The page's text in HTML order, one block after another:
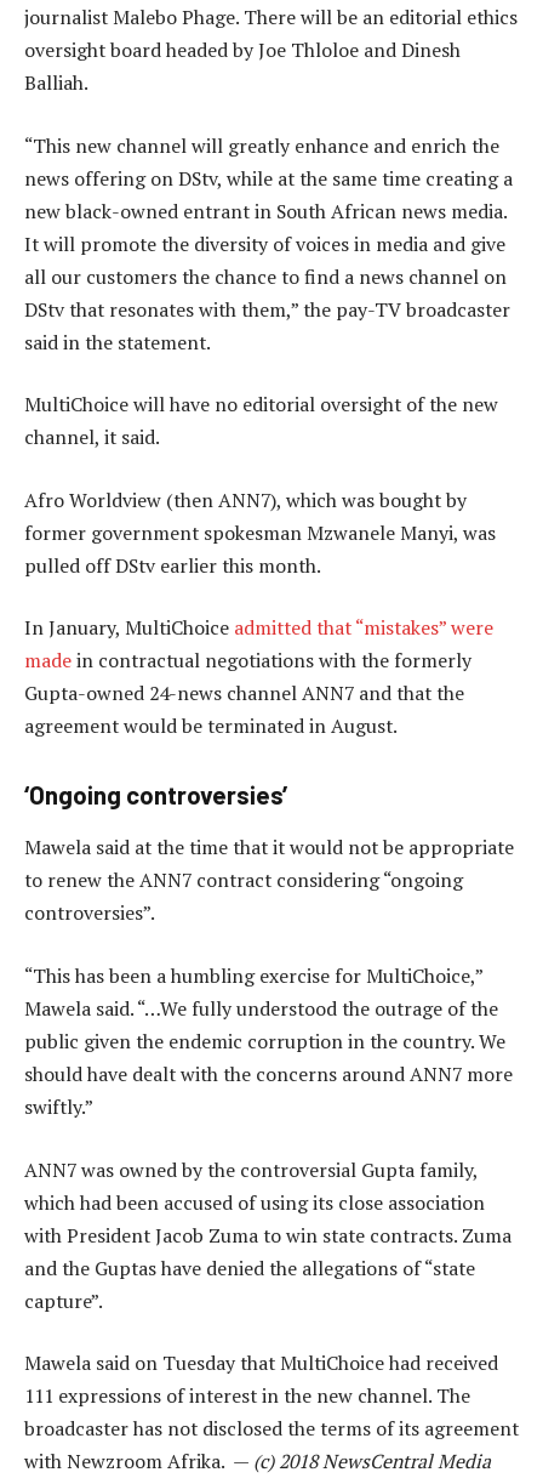
journalist Malebo Phage. There will be an editorial ethics
oversight board headed by Joe Thloloe and Dinesh
Balliah.
“This new channel will greatly enhance and enrich the
news offering on DStv, while at the same time creating a
new black-owned entrant in South African news media.
It will promote the diversity of voices in media and give
all our customers the chance to find a news channel on
DStv that resonates with them,” the pay-TV broadcaster
said in the statement.
MultiChoice will have no editorial oversight of the new
channel, it said.
Afro Worldview (then ANN7), which was bought by
former government spokesman Mzwanele Manyi, was
pulled off DStv earlier this month.
In January, MultiChoice admitted that “mistakes” were
madein contractual negotiations with the formerly
Gupta-owned 24-news channel ANN7 and that the
agreement would be terminated in August.
‘Ongoing controversies’
Mawela said at the time that it would not be appropriate
to renew the ANN7 contract considering “ongoing
controversies”.
“This has been a humbling exercise for MultiChoice,”
Mawela said. “…We fully understood the outrage of the
public given the endemic corruption in the country. We
should have dealt with the concerns around ANN7 more
swiftly.”
ANN7 was owned by the controversial Gupta family,
which had been accused of using its close association
with President Jacob Zuma to win state contracts. Zuma
and the Guptas have denied the allegations of “state
capture”.
Mawela said on Tuesday that MultiChoice had received
111 expressions of interest in the new channel. The
broadcaster has not disclosed the terms of its agreement
with Newzroom Afrika. — (c) 2018 NewsCentral Media